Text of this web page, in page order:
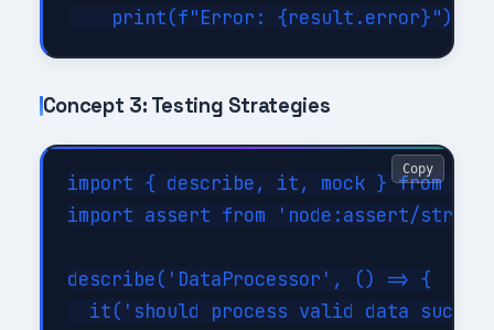
Concept 3: Testing Strategies
import { describe, it, mock } from
import assert from 'node:assert/
describe('DataProcessor', () => {
it('should process valid data
Copy